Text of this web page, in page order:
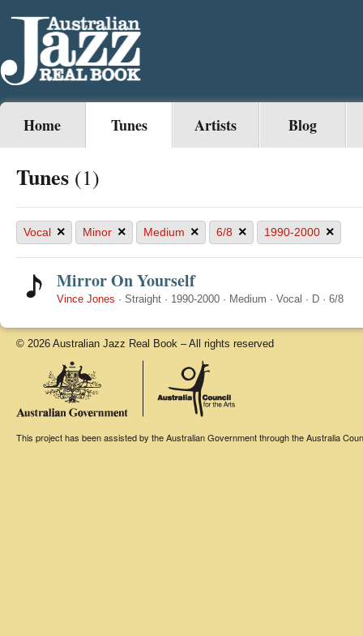
Home Tunes Artists Blog
Tunes (1)
Vocal × Minor × Medium × 6/8 × 1990-2000 ×
Mirror On Yourself
Vince Jones · Straight · 1990-2000 · Medium · Vocal · D · 6/8
© 2026 Australian Jazz Real Book – All rights reserved
This project has been assisted by the Australian Government through the Australia